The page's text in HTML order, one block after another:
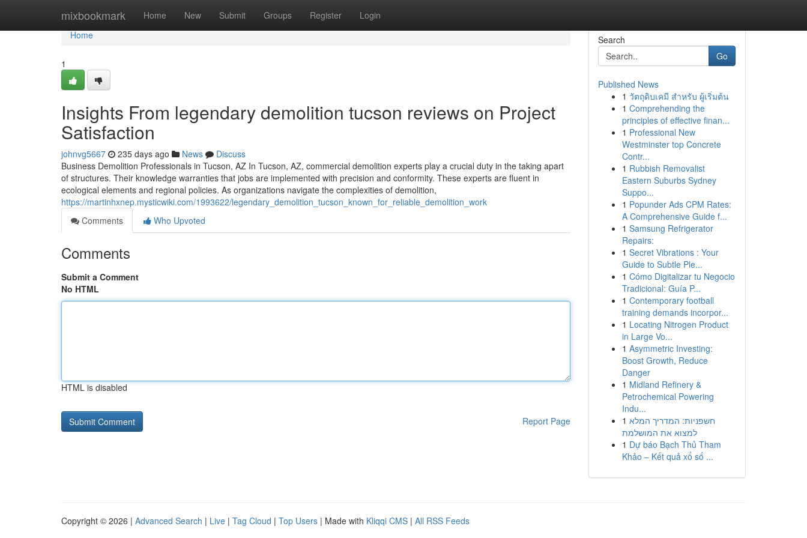
mixbookmark Home New Submit Groups Register Login
Home
Home
1
Insights From legendary demolition tucson reviews on Project
Satisfaction
johnvg5667 235 days ago News
Discuss
Business Demolition Professionals in Tucson, AZ In Tucson, AZ, commercial demolition experts play a crucial duty in the taking apart
of structures. Their knowledge warranties that jobs are implemented with precision and conformity. These experts are fluent in
ecological elements and regional policies. As organizations navigate the complexities of demolition,
https://martinhxnep.mysticwiki.com/1993622/legendary_demolition_tucson_known_for_reliable_demolition_work
Comments
Who Upvoted
Comments
Submit a Comment
No HTML
HTML is disabled
Report Page
Search
Go
Published News
1 วัตถุดิบเคมี สำหรับ ผู้เริ่มต้น
1 Comprehending the
principles of effective finan...
1 Professional New
Westminster top Concrete
Contr...
1 Rubbish Removalist
Eastern Suburbs Sydney
Suppo...
1 Popunder Ads CPM Rates:
A Comprehensive Guide f...
1 Samsung Refrigerator
Repairs:
1 Secret Vibrations : Your
Guide to Subtle Ple...
1 Cómo Digitalizar tu Negocio
Tradicional: Guía P...
1 Contemporary football
training demands incorpor...
1 Locating Nitrogen Product
in Large Vo...
1 Asymmetric Investing:
Boost Growth, Reduce
Danger
1 Midland Refinery &
Petrochemical Powering
Indu...
1 חשפניות: המדריך המלא
למצוא את המושלמת
1 Dự báo Bạch Thủ Tham
Khảo – Kết quả xổ số ...
Copyright © 2026 | Advanced Search | Live | Tag Cloud | Top Users | Made with Kliqqi CMS | All RSS Feeds